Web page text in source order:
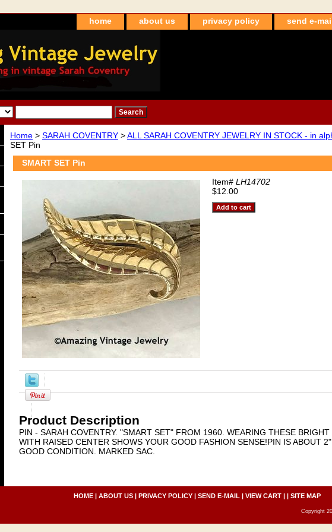
home about us privacy policy send e-
Home > SARAH COVENTRY >ALL SARAH COVENTRY JEWELRY IN STOCK - in
SET Pin
SMART SET Pin
Item# LH14702
$12.00
Product Description
PIN - SARAH COVENTRY. "SMART SET" FROM 1960. WEARING THESE
WITH RAISED CENTER SHOWS YOUR GOOD FASHION SENSE!PIN IS ABOUT
GOOD CONDITION. MARKED SAC.
HOME | ABOUT US | PRIVACY POLICY | SEND E-MAIL | VIEW CART | | SITE MAP
Copyright